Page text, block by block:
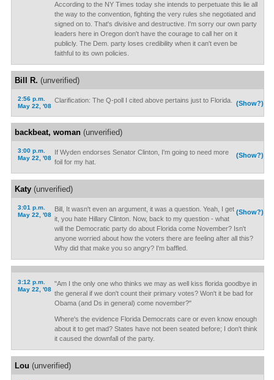
According to the NY Times today she intends to perpetuate this lie all
the way to the convention, fighting the very rules she negotiated and
signed on to. That's divisive and destructive. I'm sorry our own party
leaders here in Oregon don't have the courage to call her on it
publicly. The Dem. party loses credibility when it can't even be
faithful to its own policies.
Bill R. (unverified)
2:56 p.m.
May 22, '08
(Show?)
Clarification: The Q-poll I cited above pertains just to Florida.
backbeat, woman(unverified)
3:00 p.m.
May 22, '08
(Show?)
If Wyden endorses Senator Clinton, I'm going to need more
foil for my hat.
Katy(unverified)
3:01 p.m.
May 22, '08
(Show?)
Bill, It wasn't even an argument, it was a question. Yeah, I get
it, you hate Hillary Clinton. Now, back to my question - what
will the Democratic party do about Florida come November? Isn't
anyone worried about how the voters there are feeling after all this?
Why did that make you so angry? I'm baffled.
3:12 p.m.
May 22, '08
"Am I the only one who thinks we may as well kiss florida goodbye in
the general if we don't count their primary votes? Won't it be bad for
Obama (and Ds in general) come november?"
Where's the evidence Florida Democrats care or even know enough
about it to get mad? States have not been seated before; I don't think
it caused the downfall of the party.
Lou (unverified)